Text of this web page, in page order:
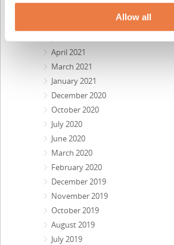
Allow all
April 2021
March 2021
January 2021
December 2020
October 2020
July 2020
June 2020
March 2020
February 2020
December 2019
November 2019
October 2019
August 2019
July 2019